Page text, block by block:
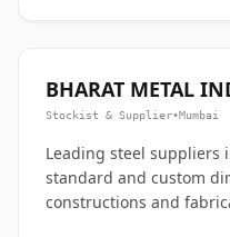
BHARAT METAL
Stockist & Supplier•Mumbai
Leading steel suppliers
standard and custom
constructions and